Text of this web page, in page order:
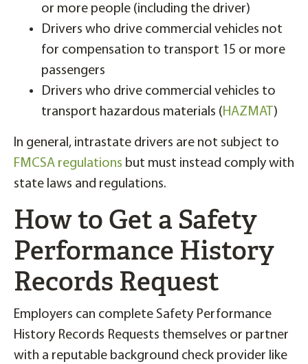
or more people (including the driver)
Drivers who drive commercial vehicles not
for compensation to transport 15 or more
passengers
Drivers who drive commercial vehicles to
transport hazardous materials (HAZMAT )
In general, intrastate drivers are not subject to
FMCSA regulations but must instead comply with
state laws and regulations.
How to Get a Safety
Performance History
Records Request
Employers can complete Safety Performance
History Records Requests themselves or partner
with a reputable background check provider like